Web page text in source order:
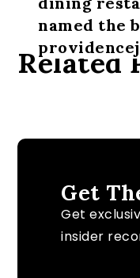
Related
named the
Get
Get
insider